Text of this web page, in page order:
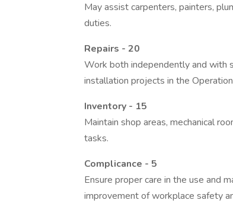
May assist carpenters, painters,
duties.
Repairs - 20
Work both independently and with
installation projects in the
Inventory - 15
Maintain shop areas, mechanical
tasks.
Complicance - 5
Ensure proper care in the use and
improvement of workplace safety